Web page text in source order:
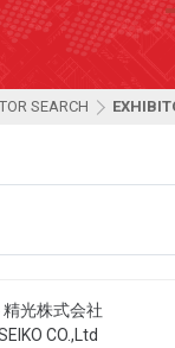
SEARCH
精光株式会社
CO.,Ltd